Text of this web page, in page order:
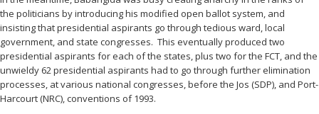
the politicians by introducing his modified open ballot system, and
insisting that presidential aspirants go through tedious ward, local
government, and state congresses. This eventually produced two
presidential aspirants for each of the states, plus two for the FCT, and the
unwieldy 62 presidential aspirants had to go through further elimination
processes, at various national congresses, before the Jos (SDP), and Port-
Harcourt (NRC), conventions of 1993.